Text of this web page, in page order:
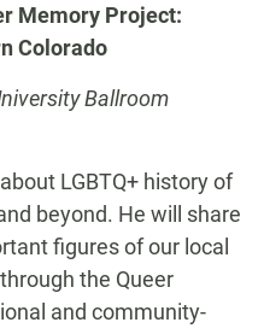
Memory Project:
Colorado
Ballroom
LGBTQ+ history of
beyond. He will share
figuresof our local
the Queer
and community-